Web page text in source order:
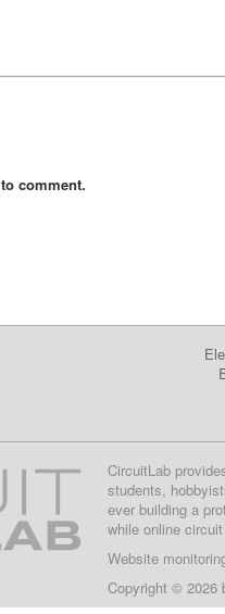
to comment.
CircuitLab
students,
ever building a
while online
Website
Copyright © 2026